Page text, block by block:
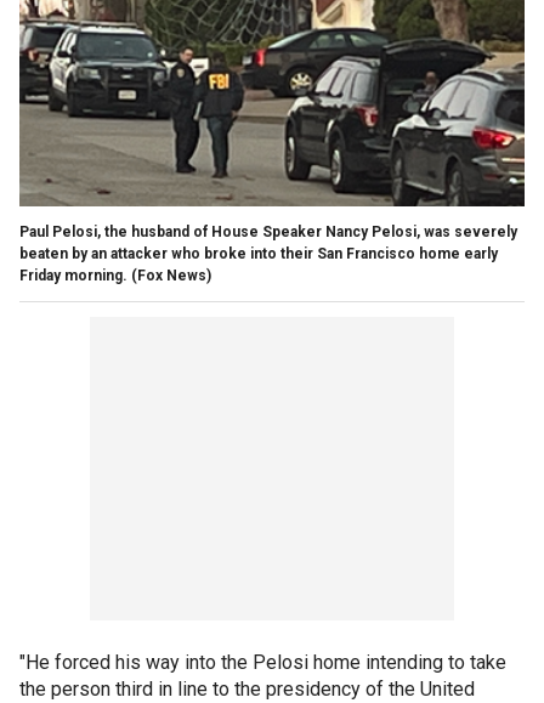
Paul Pelosi, the husband of House Speaker Nancy Pelosi, was severely
beaten by an attacker who broke into their San Francisco home early
Friday morning. (Fox News)
"He forced his way into the Pelosi home intending to take
the person third in line to the presidency of the United